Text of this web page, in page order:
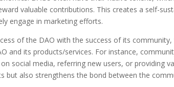
valuable contributions. This creates a self-
engage in marketing efforts.
of the DAO with the success of its
and its products/services. For instance,
social media, referring new users, or providing
but also strengthens the bond between the